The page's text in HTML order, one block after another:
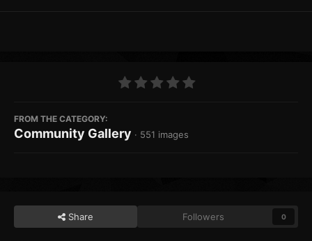
FROM THE CATEGORY:
Community Gallery · 551 images
Share Followers 0